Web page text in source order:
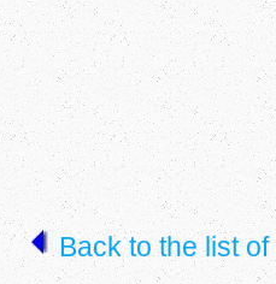
Back to the list